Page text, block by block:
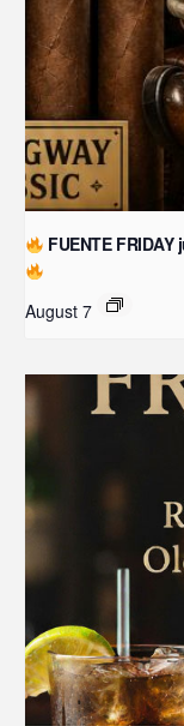
FUENTE
August 7